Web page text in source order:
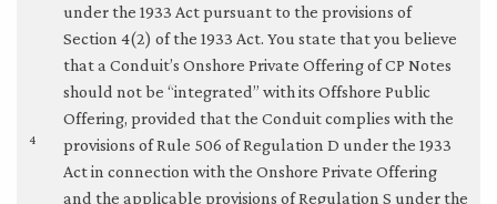
4
under the 1933 Act pursuant to the provisions of
Section 4(2) of the 1933 Act. You state that you believe
that a Conduit’s Onshore Private Offering of CP Notes
should not be “integrated” with its Offshore Public
Offering, provided that the Conduit complies with the
provisions of Rule 506 of Regulation D under the 1933
Act in connection with the Onshore Private Offering
and the applicable provisions of Regulation S under the